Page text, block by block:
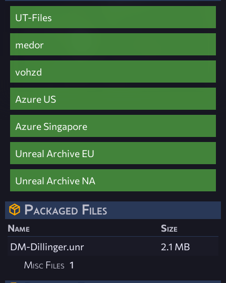
UT-Files
medor
vohzd
Azure US
Azure Singapore
Unreal Archive EU
Unreal Archive NA
Packaged Files
Name
Size
DM-Dillinger.unr
2.1 MB
Misc Files 1